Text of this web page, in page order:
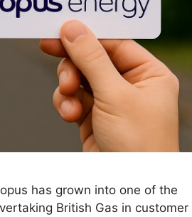
has grown into one of the
British Gas in customer